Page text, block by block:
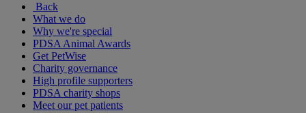
Back
What we do
Why we're special
PDSA Animal Awards
Get PetWise
Charity governance
High profile supporters
PDSA charity shops
Meet our pet patients